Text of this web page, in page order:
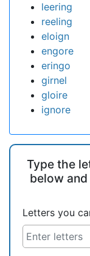
leering
reeling
eloign
engore
eringo
girnel
gloire
ignore
Type the
below
Letters you